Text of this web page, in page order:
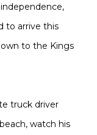
to arrive this
to the Kings
truck driver
watch his